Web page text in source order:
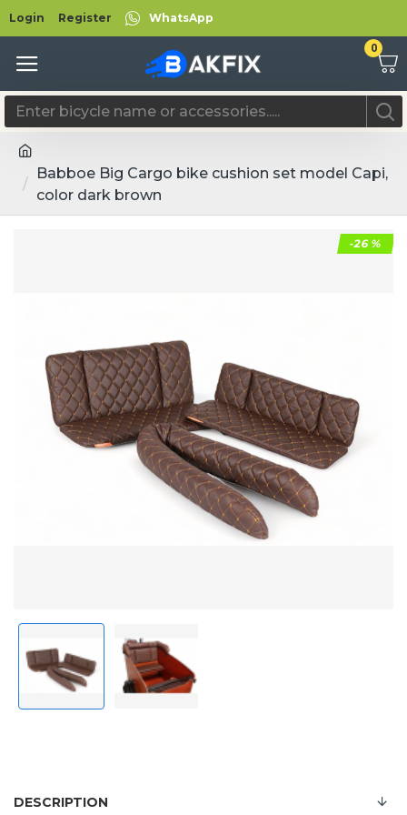
Login Register WhatsApp
0
Babboe Big Cargo bike cushion set model Capi,
color dark brown
-26 %
DESCRIPTION